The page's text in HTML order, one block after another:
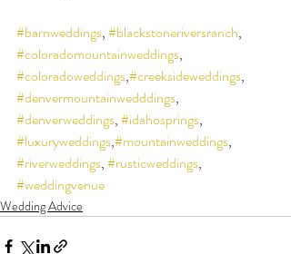
#barnweddings, #blackstoneriversranch,
#coloradomountainweddings,
#coloradoweddings,#creeksideweddings,
#denvermountainwedddings,
#denverweddings, #idahosprings,
#luxuryweddings,#mountainweddings,
#riverweddings, #rusticweddings,
#weddingvenue
Wedding Advice